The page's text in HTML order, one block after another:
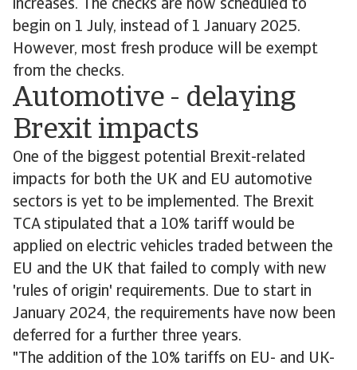
increases. The checks are now scheduled to
begin on 1 July, instead of 1 January 2025.
However, most fresh produce will be exempt
from the checks.
Automotive - delaying
Brexit impacts
One of the biggest potential Brexit-related
impacts for both the UK and EU automotive
sectors is yet to be implemented. The Brexit
TCA stipulated that a 10% tariff would be
applied on electric vehicles traded between the
EU and the UK that failed to comply with new
'rules of origin' requirements. Due to start in
January 2024, the requirements have now been
deferred for a further three years.
"The addition of the 10% tariffs on EU- and UK-